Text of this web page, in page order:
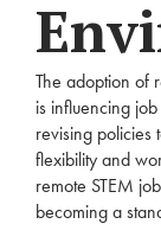
The adoption of
is influencing
revising policies
flexibility and
remote STEM
becoming a